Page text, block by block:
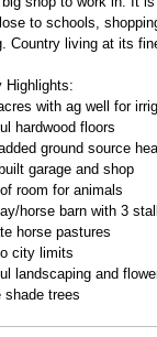
to schools,
Country living at its
Highlights:
with ag well for
hardwood floors
ground source
garage and shop
room for animals
horse barn with 3
horse pastures
city limits
landscaping and
shade trees